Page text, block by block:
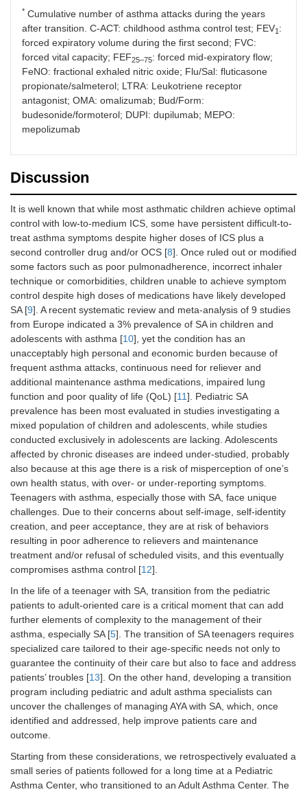
+ OMA
+DUPI
+MEPO
* Cumulative number of asthma attacks during the years
after transition. C-ACT: childhood asthma control test; FEV1 :
forced expiratory volume during the first second; FVC:
forced vital capacity; FEF25–75: forced mid-expiratory flow;
FeNO: fractional exhaled nitric oxide; Flu/Sal: fluticasone
propionate/salmeterol; LTRA: Leukotriene receptor
antagonist; OMA: omalizumab; Bud/Form:
budesonide/formoterol; DUPI: dupilumab; MEPO:
mepolizumab
Discussion
It is well known that while most asthmatic children achieve optimal
control with low-to-medium ICS, some have persistent difficult-to-
treat asthma symptoms despite higher doses of ICS plus a
second controller drug and/or OCS [8]. Once ruled out or modified
some factors such as poor pulmonadherence, incorrect inhaler
technique or comorbidities, children unable to achieve symptom
control despite high doses of medications have likely developed
SA [9]. A recent systematic review and meta-analysis of 9 studies
from Europe indicated a 3% prevalence of SA in children and
adolescents with asthma [10], yet the condition has an
unacceptably high personal and economic burden because of
frequent asthma attacks, continuous need for reliever and
additional maintenance asthma medications, impaired lung
function and poor quality of life (QoL) [11]. Pediatric SA
prevalence has been most evaluated in studies investigating a
mixed population of children and adolescents, while studies
conducted exclusively in adolescents are lacking. Adolescents
affected by chronic diseases are indeed under-studied, probably
also because at this age there is a risk of misperception of one’s
own health status, with over- or under-reporting symptoms.
Teenagers with asthma, especially those with SA, face unique
challenges. Due to their concerns about self-image, self-identity
creation, and peer acceptance, they are at risk of behaviors
resulting in poor adherence to relievers and maintenance
treatment and/or refusal of scheduled visits, and this eventually
compromises asthma control [12].
In the life of a teenager with SA, transition from the pediatric
patients to adult-oriented care is a critical moment that can add
further elements of complexity to the management of their
asthma, especially SA [5]. The transition of SA teenagers requires
specialized care tailored to their age-specific needs not only to
guarantee the continuity of their care but also to face and address
patients’ troubles [13]. On the other hand, developing a transition
program including pediatric and adult asthma specialists can
uncover the challenges of managing AYA with SA, which, once
identified and addressed, help improve patients care and
outcome.
Starting from these considerations, we retrospectively evaluated a
small series of patients followed for a long time at a Pediatric
Asthma Center, who transitioned to an Adult Asthma Center. The